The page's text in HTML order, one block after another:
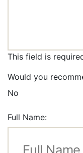
This field is
Would you
No
Full Name: